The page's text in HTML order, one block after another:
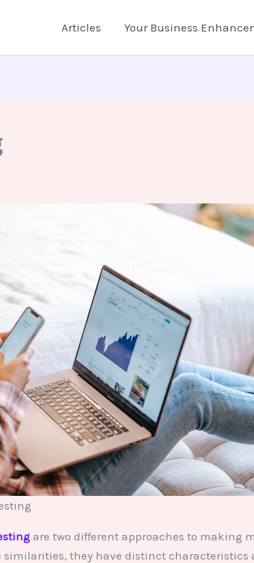
Articles Your Business
are two different approaches to making
similarities, they have distinct characteristics